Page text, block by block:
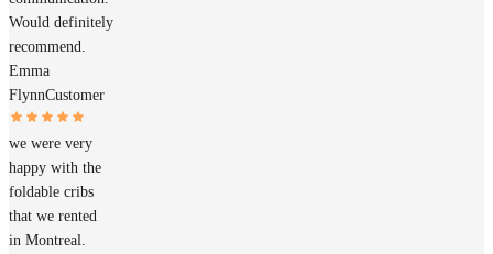
Would definitely
recommend.
Emma
FlynnCustomer
we were very
happy with the
foldable cribs
that we rented
in Montreal.